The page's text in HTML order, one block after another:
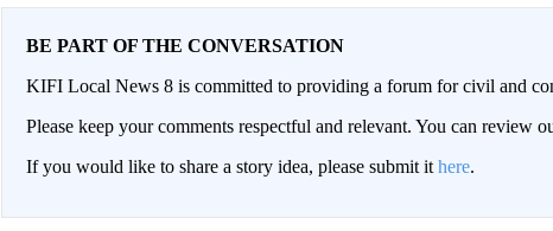
BE PART OF THE CONVERSATION
KIFI Local News 8 is committed to providing a forum for civil and
Please keep your comments respectful and relevant. You can review
If you would like to share a story idea, please submit it here.